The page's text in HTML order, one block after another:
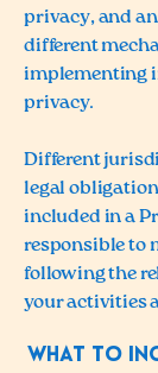
privacy, and
different
implementing
privacy.
Different
legal
included in a
responsible to
following the
your activities
What to